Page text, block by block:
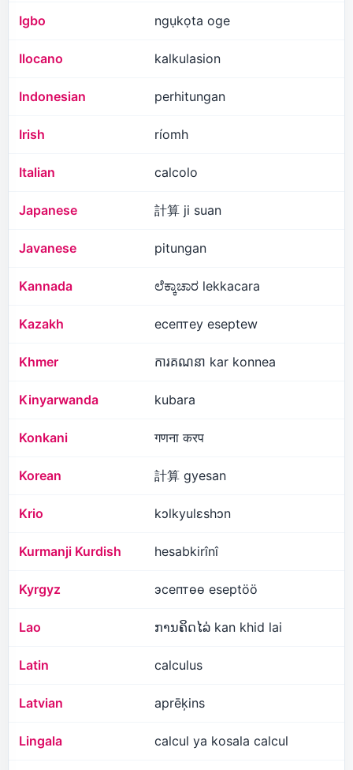
Igbo ngụkọta oge
Ilocano kalkulasion
Indonesian perhitungan
Irish ríomh
Italian calcolo
Japanese 計算 ji suan
Javanese pitungan
Kannada ಲೆಕ್ಕಾಚಾರ lekkacara
Kazakh есептеу eseptew
Khmer ការគណនា kar konnea
Kinyarwanda kubara
Konkani गणना करप
Korean 計算 gyesan
Krio kɔlkyulɛshɔn
Kurmanji Kurdish hesabkirînî
Kyrgyz эсептөө eseptöö
Lao ການ​ຄິດ​ໄລ່​ kan khid lai
Latin calculus
Latvian aprēķins
Lingala calcul ya kosala calcul